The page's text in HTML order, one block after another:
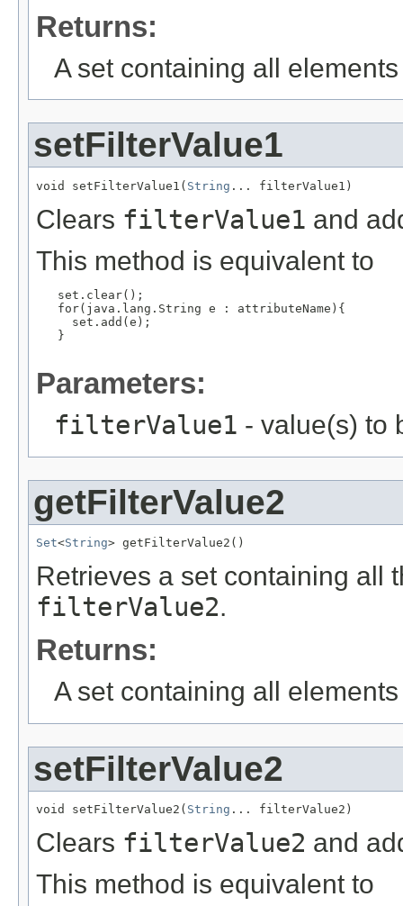
Returns:
A set containing all
setFilterValue1
void setFilterValue1( String ... filterValue1)
Clears filterValue1 and
This method is equivalent to
   set.clear();
   for(java.lang.String e : attributeName){
     set.add(e);
   }
Parameters:
filterValue1 - value(s) to
getFilterValue2
Set<String> getFilterValue2()
Retrieves a set containing all
filterValue2.
Returns:
A set containing all
setFilterValue2
void setFilterValue2( String ... filterValue2)
Clears filterValue2 and
This method is equivalent to